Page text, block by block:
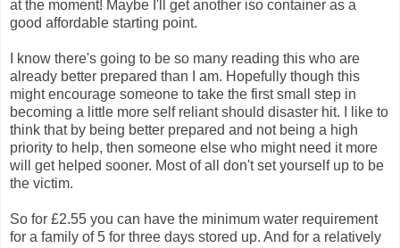
at the moment! Maybe I'll get another iso container as a
good affordable starting point.
I know there's going to be so many reading this who are
already better prepared than I am. Hopefully though this
might encourage someone to take the first small step in
becoming a little more self reliant should disaster hit. I like to
think that by being better prepared and not being a high
priority to help, then someone else who might need it more
will get helped sooner. Most of all don't set yourself up to be
the victim.
So for £2.55 you can have the minimum water requirement
for a family of 5 for three days stored up. And for a relatively